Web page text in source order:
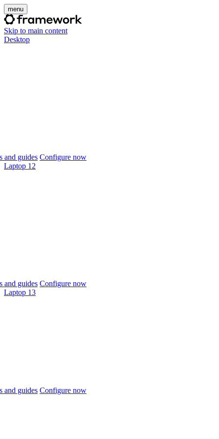
menu
Skip to main content
Desktop
and guides Configure now
Laptop 12
and guides Configure now
Laptop 13
and guides Configure now